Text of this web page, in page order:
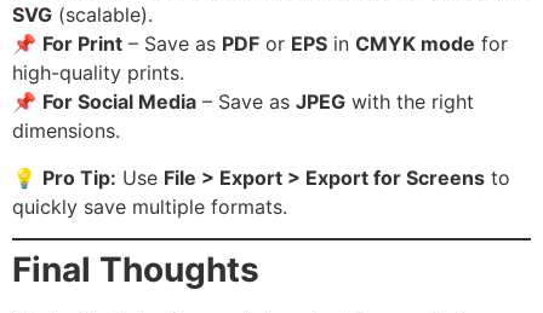
SVG (scalable).
📌 For Print – Save as PDF or EPS in CMYK mode for
high-quality prints.
📌 For Social Media – Save as JPEG with the right
dimensions.
💡 Pro Tip: Use File > Export > Export for Screens to
quickly save multiple formats.
Final Thoughts